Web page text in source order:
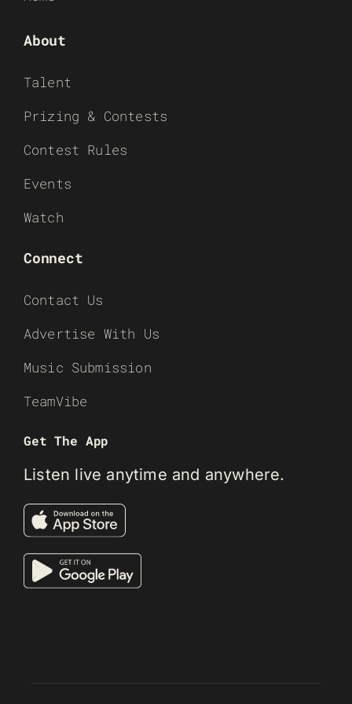
About
Talent
Prizing & Contests
Contest Rules
Events
Watch
Connect
Contact Us
Advertise With Us
Music Submission
TeamVibe
Get The App
Listen live anytime and anywhere.